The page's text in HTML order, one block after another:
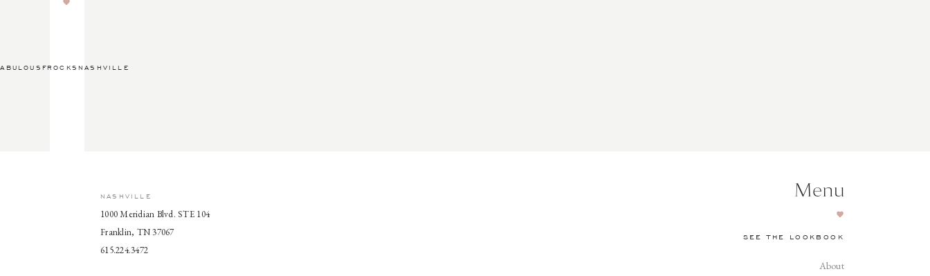
NASHVILLE
1000 Meridian Blvd. STE 104
Franklin, TN 37067
615.224.3472
About
SEE THE LOOKBOOK
Menu